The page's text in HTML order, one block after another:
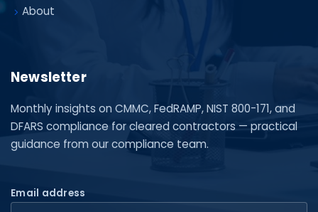
About
Newsletter
Monthly insights on CMMC, FedRAMP, NIST 800-171, and
DFARS compliance for cleared contractors — practical
guidance from our compliance team.
Email address